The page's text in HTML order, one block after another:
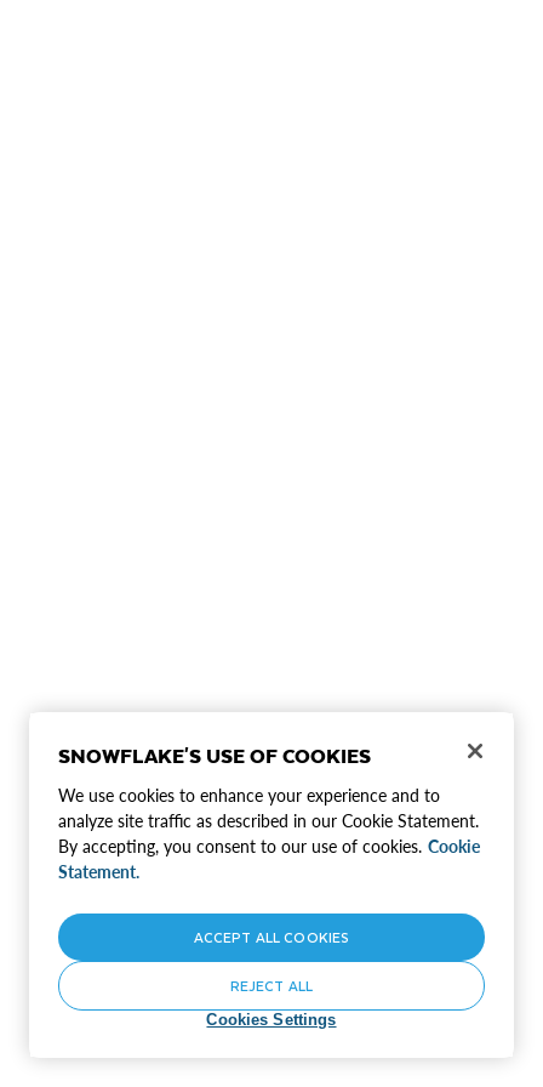
SNOWFLAKE'S USE OF COOKIES
We use cookies to enhance your experience and to
analyze site traffic as described in our Cookie Statement.
By accepting, you consent to our use of cookies. Cookie
Statement.
Cookies Settings
REJECT ALL
ACCEPT ALL COOKIES